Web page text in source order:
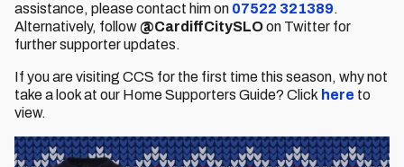
assistance, please contact him on 07522 321389.
Alternatively, follow@CardiffCitySLOon Twitter for
further supporter updates.
If you are visiting CCS for the first time this season, why not
take a look at our Home Supporters Guide? Click here to
view.